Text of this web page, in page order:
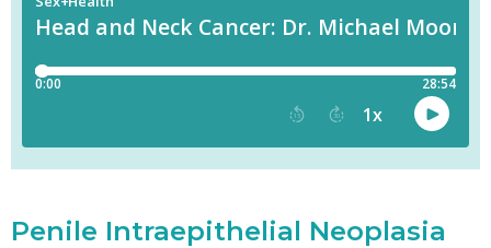
Penile Intraepithelial Neoplasia